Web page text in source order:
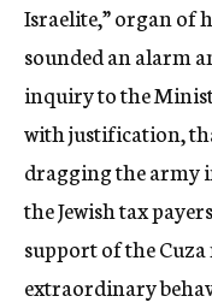
Israelite,” organ of
sounded an alarm
inquiry to the
with justification,
dragging the army
the Jewish tax
support of the
extraordinary